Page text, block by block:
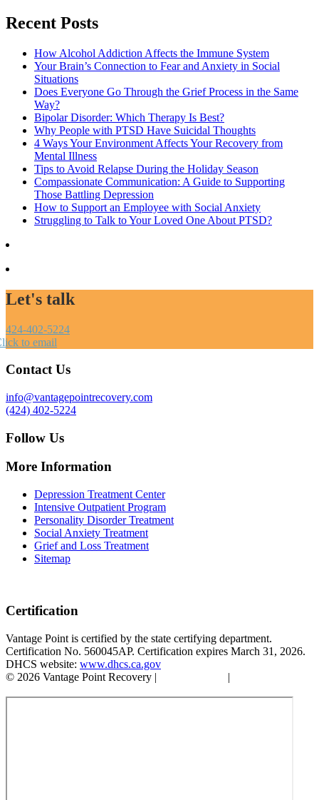
Recent Posts
How Alcohol Addiction Affects the Immune System
Your Brain’s Connection to Fear and Anxiety in Social
Situations
Does Everyone Go Through the Grief Process in the Same
Way?
Bipolar Disorder: Which Therapy Is Best?
Why People with PTSD Have Suicidal Thoughts
4 Ways Your Environment Affects Your Recovery from
Mental Illness
Tips to Avoid Relapse During the Holiday Season
Compassionate Communication: A Guide to Supporting
Those Battling Depression
How to Support an Employee with Social Anxiety
Struggling to Talk to Your Loved One About PTSD?
Let's talk
424-402-5224
to email
Contact Us
info@vantagepointrecovery.com
(424) 402-5224
Follow Us
More Information
Depression Treatment Center
Intensive Outpatient Program
Personality Disorder Treatment
Social Anxiety Treatment
Grief and Loss Treatment
Sitemap
Certification
Vantage Point is certified by the state certifying department.
Certification No. 560045AP. Certification expires March 31, 2026.
DHCS website: www.dhcs.ca.gov
© 2026 Vantage Point Recovery |
|